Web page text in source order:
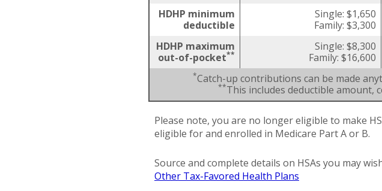
HDHP minimum
deductible
Single: $1,650
Family: $3,300
HDHP maximum
out-of-pocket**
Single: $8,300
Family: $16,600
*Catch-up contributions can be made
**This includes deductible amount,
Please note, you are no longer eligible to make
eligible for and enrolled in Medicare Part A or B.
Source and complete details on HSAs you may
Other Tax-Favored Health Plans